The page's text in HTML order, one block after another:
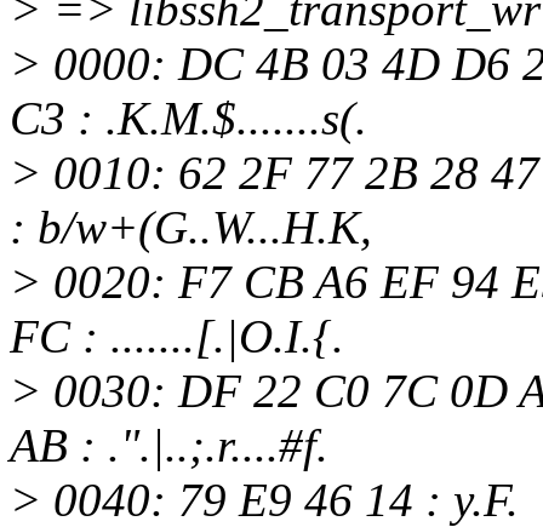
> 0000: DC 4B 03 4D D6
C3 : .K.M.$.......s(.
> 0010: 62 2F 77 2B 28
: b/w+(G..W...H.K,
> 0020: F7 CB A6 EF 94
FC : .......[.|O.I.{.
> 0030: DF 22 C0 7C 0D
AB : .".|..;.r....#f.
> 0040: 79 E9 46 14 : y.F.